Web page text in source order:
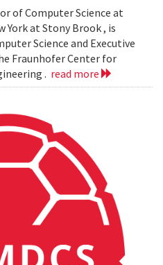
of Computer Science at
York at Stony Brook , is
Science and Executive
Fraunhofer Center for
. read more